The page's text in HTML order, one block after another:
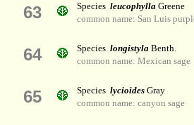
63 Species leucophylla Greene
common name: San Luis
64 Species longistyla Benth.
common name: Mexican sage
65 Species lycioides Gray
common name: canyon sage